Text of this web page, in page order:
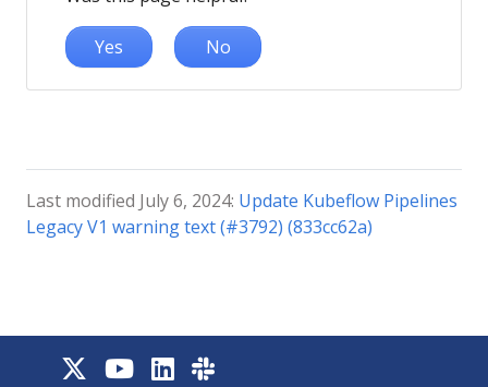
Yes No
Last modified July 6, 2024: Update Kubeflow Pipelines
Legacy V1 warning text (#3792) (833cc62a)